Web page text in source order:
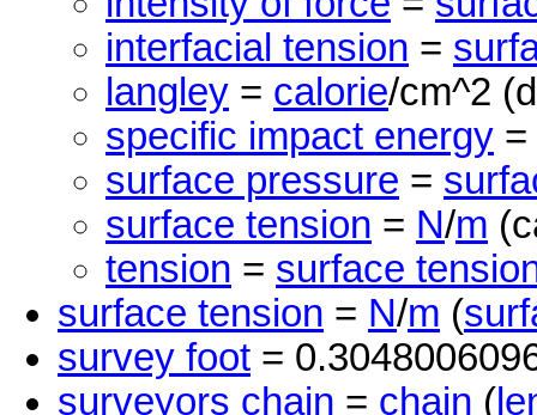
interfacial tension =
langley = calorie/cm^2
specific impact energy =
surface pressure =
surface tension = N/m
tension = surface
surface tension = N/m (
survey foot =
surveyors chain = chain (